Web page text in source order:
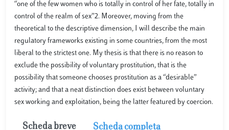
“one of the few women who is totally in control of her fate, totally in
control of the realm of sex”2. Moreover, moving from the
theoretical to the descriptive dimension, I will describe the main
regulatory frameworks existing in some countries, from the most
liberal to the strictest one. My thesis is that there is no reason to
exclude the possibility of voluntary prostitution, that is the
possibility that someone chooses prostitution as a “desirable”
activity; and that a neat distinction does exist between voluntary
sex working and exploitation, being the latter featured by coercion.
Scheda breve Scheda completa